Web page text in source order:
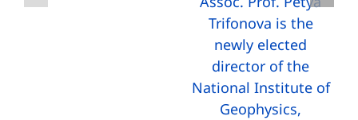
Trifonova is the
newly elected
director of the
National Institute of
Geophysics,